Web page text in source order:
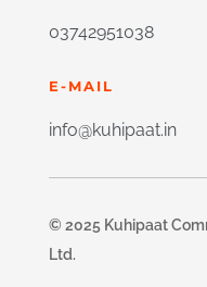
03742951038
E-MAIL
info@kuhipaat.in
© 2025 Kuhipaat
Ltd.